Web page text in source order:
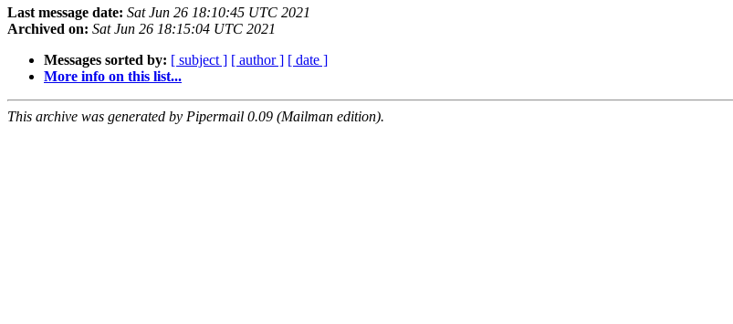
Last message date: Sat Jun 26 18:10:45 UTC 2021
Archived on: Sat Jun 26 18:15:04 UTC 2021
Messages sorted by: [ subject ] [ author ] [ date ]
More info on this list...
This archive was generated by Pipermail 0.09 (Mailman edition).